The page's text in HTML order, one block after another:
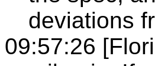
deviations
09:57:26